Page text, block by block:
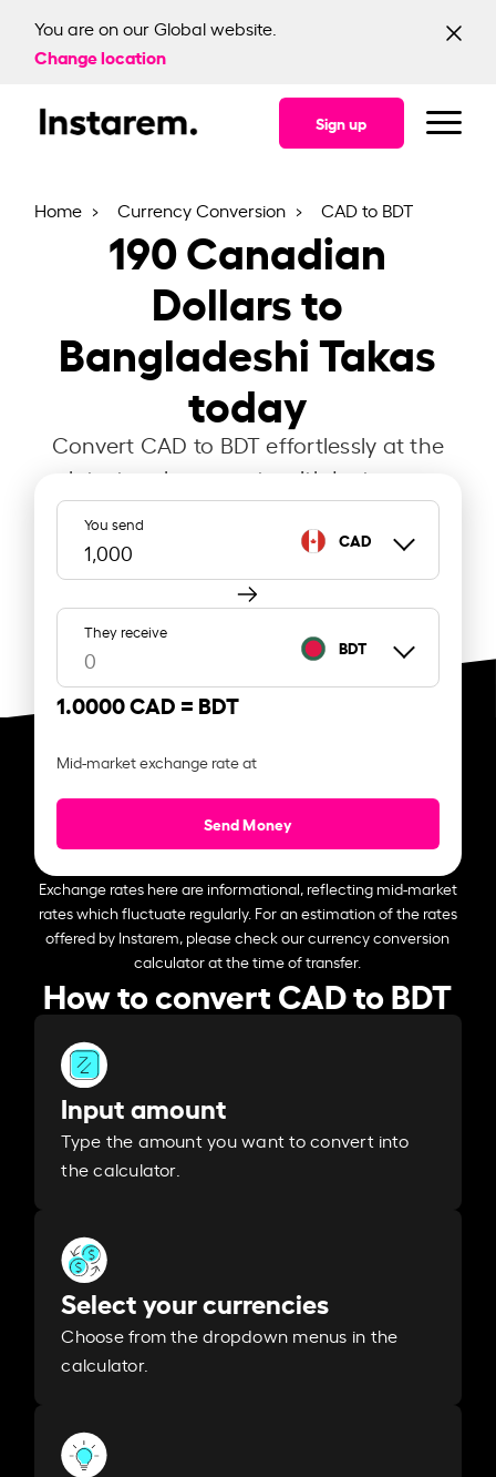
You are on our Global website.
Change location
Sign up
Home Currency Conversion CAD to BDT
190Canadian
Dollars to
Bangladeshi Takas
today
Convert CAD to BDT effortlessly at the
latest exchange rate with Instarem.
You send
CAD
They receive
BDT
1.0000 CAD = BDT
Mid-market exchange rate at
Send Money
Exchange rates here are informational, reflecting mid-market
rates which fluctuate regularly. For an estimation of the rates
offered by Instarem, please check our currency conversion
calculator at the time of transfer.
How to convert CAD to BDT
Input amount
Type the amount you want to convert into
the calculator.
Select your currencies
Choose from the dropdown menus in the
calculator.